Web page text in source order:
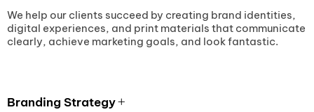
We help our clients succeed by creating brand identities,
digital experiences, and print materials that communicate
clearly, achieve marketing goals, and look fantastic.
Branding Strategy